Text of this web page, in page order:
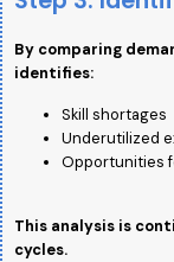
By comparing
identifies:
Skill shortages
Underutilized
Opportunities
This analysis is
cycles.